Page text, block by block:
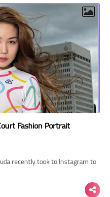
Fashion Portrait
recently took to Instagram to